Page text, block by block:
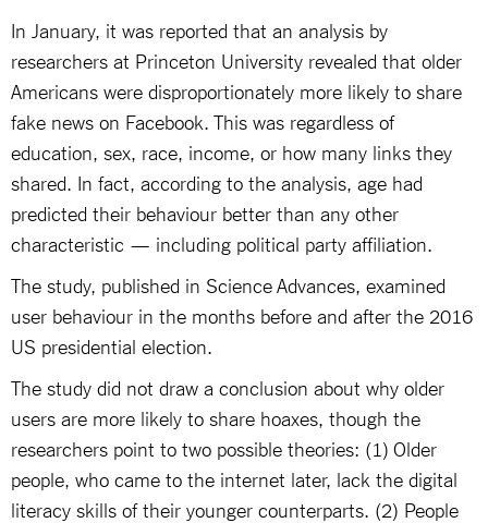
In January, it was reported that an analysis by
researchers at Princeton University revealed that older
Americans were disproportionately more likely to share
fake news on Facebook. This was regardless of
education, sex, race, income, or how many links they
shared. In fact, according to the analysis, age had
predicted their behaviour better than any other
characteristic — including political party affiliation.
The study, published in Science Advances, examined
user behaviour in the months before and after the 2016
US presidential election.
The study did not draw a conclusion about why older
users are more likely to share hoaxes, though the
researchers point to two possible theories: (1) Older
people, who came to the internet later, lack the digital
literacy skills of their younger counterparts. (2) People